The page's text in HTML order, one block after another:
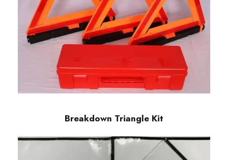
Breakdown Triangle Kit